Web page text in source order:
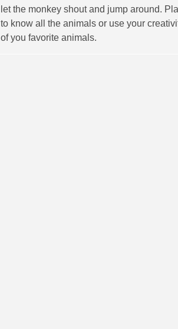
let the monkey shout and jump around.
to know all the animals or use your
of you favorite animals.